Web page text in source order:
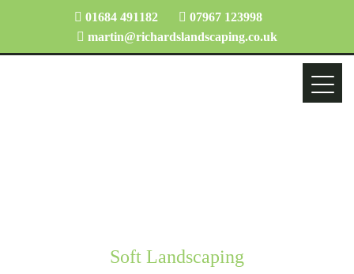
01684 491182
07967 123998
martin@richardslandscaping.co.uk
Soft Landscaping